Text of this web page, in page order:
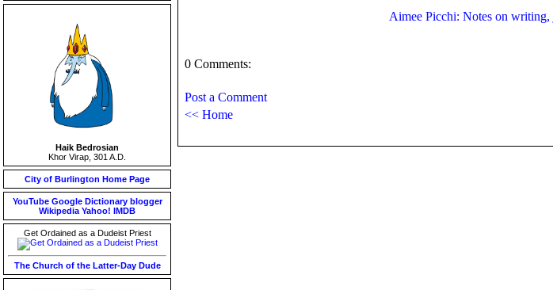
Haik Bedrosian
Khor Virap, 301 A.D.
City of Burlington Home Page
YouTube Google Dictionary blogger
Wikipedia Yahoo! IMDB
Get Ordained as a Dudeist Priest
The Church of the Latter-Day Dude
Aimee Picchi: Notes on writing,
0 Comments:
Post a Comment
<< Home